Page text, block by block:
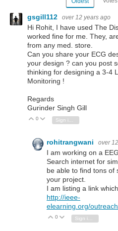
gsgill112 over 12 years ago
Hi Rohit, I have used The
worked fine for me. They,
from any med. store.
Can you share your ECG
your design ? can you post
thinking for designing a 3-4
Monitoring !
Regards
Gurinder Singh Gill
Vote Up
0 Vote Down
rohitrangwani over
I am working on a
Search internet for
be able to find tons of
your project.
I am listing a link
http://ieee-
elearning.org/
Vote Up
0 Vote Down